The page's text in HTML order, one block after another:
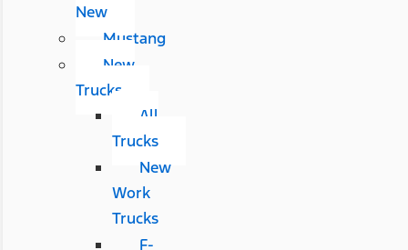
New
Mustang
New
Trucks
All
Trucks
New
Work
Trucks
F-